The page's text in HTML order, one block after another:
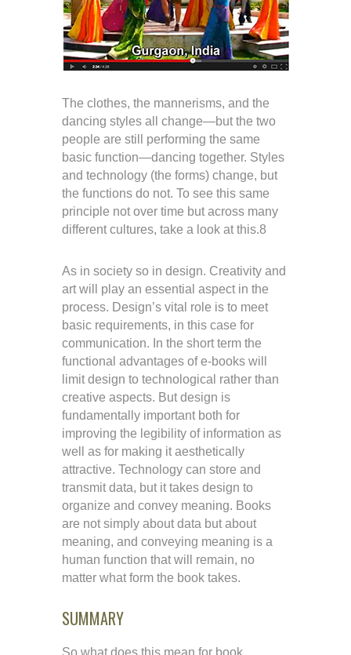
The clothes, the mannerisms, and the
dancing styles all change—but the two
people are still performing the same
basic function—dancing together. Styles
and technology (the forms) change, but
the functions do not. To see this same
principle not over time but across many
different cultures, take a look at this.8
As in society so in design. Creativity and
art will play an essential aspect in the
process. Design’s vital role is to meet
basic requirements, in this case for
communication. In the short term the
functional advantages of e-books will
limit design to technological rather than
creative aspects. But design is
fundamentally important both for
improving the legibility of information as
well as for making it aesthetically
attractive. Technology can store and
transmit data, but it takes design to
organize and convey meaning. Books
are not simply about data but about
meaning, and conveying meaning is a
human function that will remain, no
matter what form the book takes.
SUMMARY
So what does this mean for book